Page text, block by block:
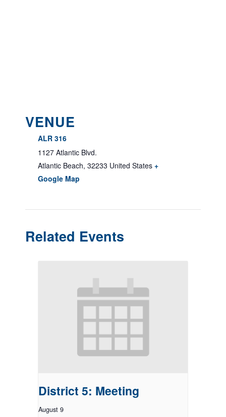
VENUE
ALR 316
1127 Atlantic Blvd.
Atlantic Beach, 32233 United States +
Google Map
Related Events
District 5: Meeting
August 9